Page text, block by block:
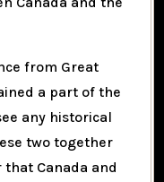
from Great
a part of the
any historical
two together
Canada and